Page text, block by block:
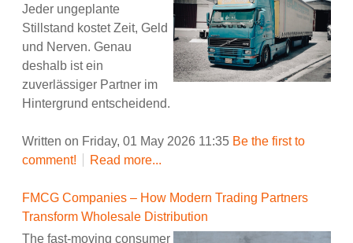
Jeder ungeplante
Stillstand kostet Zeit, Geld
und Nerven. Genau
deshalb ist ein
zuverlässiger Partner im
Hintergrund entscheidend.
Written on Friday, 01 May 2026 11:35 Be the first to
comment!
Read more...
FMCG Companies – How Modern Trading Partners
Transform Wholesale Distribution
The fast-moving consumer